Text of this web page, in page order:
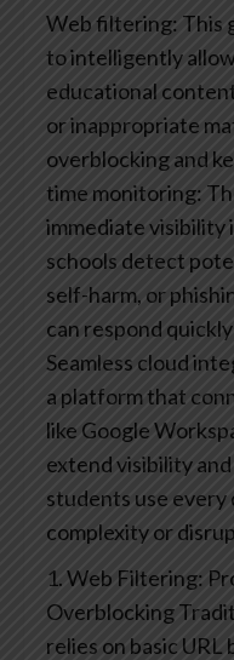
Web filtering: This
to intelligently
educational
or inappropriate
overblocking and
time monitoring:
immediate
schools detect
self-harm, or
can respond
Seamless cloud
a platform that
like Google
extend visibility
students use
complexity or
1. Web Filtering:
Overblocking
relies on basic